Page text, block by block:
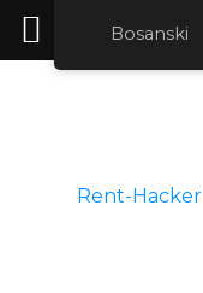
Rent-Hacker
Bosanski